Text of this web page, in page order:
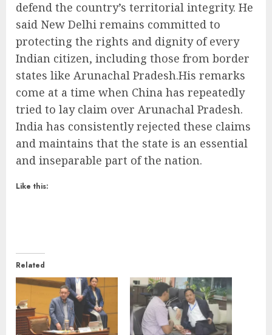
defend the country’s territorial integrity. He
said New Delhi remains committed to
protecting the rights and dignity of every
Indian citizen, including those from border
states like Arunachal Pradesh.His remarks
come at a time when China has repeatedly
tried to lay claim over Arunachal Pradesh.
India has consistently rejected these claims
and maintains that the state is an essential
and inseparable part of the nation.
Like this:
Related